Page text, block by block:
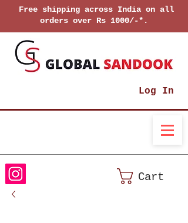
Free shipping across India on all
orders over Rs 1000/-*.
Log In
Cart